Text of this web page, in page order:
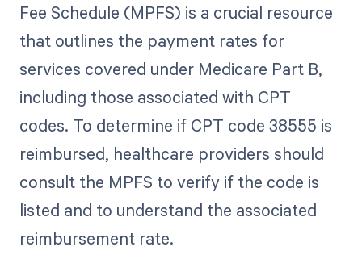
Fee Schedule (MPFS) is a crucial resource
that outlines the payment rates for
services covered under Medicare Part B,
including those associated with CPT
codes. To determine if CPT code 38555 is
reimbursed, healthcare providers should
consult the MPFS to verify if the code is
listed and to understand the associated
reimbursement rate.